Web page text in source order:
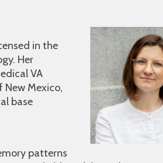
in the
Her
VA
Mexico,
base
patterns